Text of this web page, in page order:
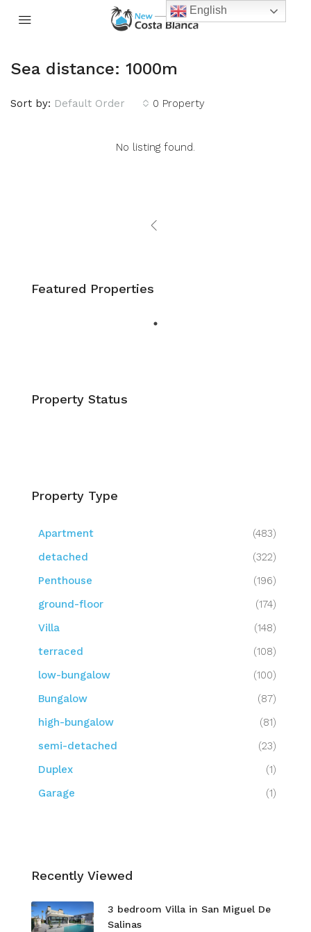
Sea distance: 1000m
0 Property
Sort by: Default Order
No listing found.
Featured Properties
Property Status
Property Type
Apartment
(483)
detached
(322)
Penthouse
(196)
ground-floor
(174)
Villa
(148)
terraced
(108)
low-bungalow
(100)
Bungalow
(87)
high-bungalow
(81)
semi-detached
(23)
Duplex
(1)
Garage
(1)
Recently Viewed
3 bedroom Villa in San Miguel De
Salinas
English